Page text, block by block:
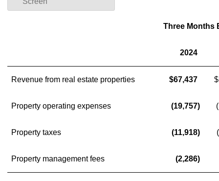
Three Months
2024
Revenue from real estate properties $67,437
Property operating expenses (19,757)
Property taxes (11,918)
Property management fees (2,286)